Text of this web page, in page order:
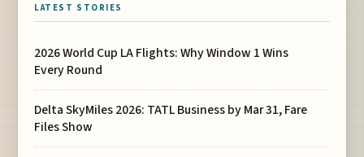
LATEST STORIES
2026 World Cup LA Flights: Why Window 1 Wins
Every Round
Delta SkyMiles 2026: TATL Business by Mar 31, Fare
Files Show